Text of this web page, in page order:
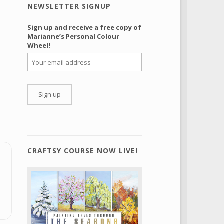
NEWSLETTER SIGNUP
Sign up and receive a free copy of
Marianne’s Personal Colour
Wheel!
CRAFTSY COURSE NOW LIVE!